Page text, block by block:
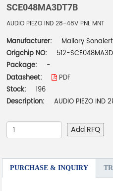
SCE048MA3DT7B
AUDIO PIEZO IND 28-48V PNL MNT
Manufacturer:
Mallory
Origchip NO:
512-
Package:
-
Datasheet:
PDF
Stock:
196
Description:
AUDIO PIEZO IND
Add RFQ
PURCHASE & INQUIRY